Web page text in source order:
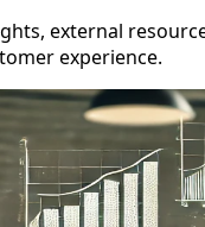
external
experience.